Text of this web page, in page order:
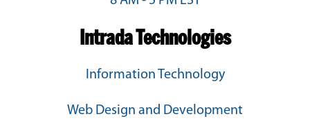
Intrada Technologies
Information Technology
Web Design and Development